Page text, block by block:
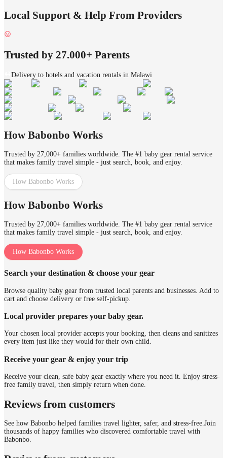
Local Support & Help From Providers
Trusted by 27.000+ Parents
Delivery to hotels and vacation rentals in Malawi
How Babonbo Works
Trusted by 27,000+ families worldwide. The #1 baby gear rental service
that makes family travel simple - just search, book, and enjoy.
How Babonbo Works
How Babonbo Works
Trusted by 27,000+ families worldwide. The #1 baby gear rental service
that makes family travel simple - just search, book, and enjoy.
How Babonbo Works
Search your destination & choose your gear
Browse quality baby gear from trusted local parents and businesses. Add to
cart and choose delivery or free self-pickup.
Local provider prepares your baby gear.
Your chosen local provider accepts your booking, then cleans and sanitizes
every item just like they would for their own child.
Receive your gear & enjoy your trip
Receive your clean, safe baby gear exactly where you need it. Enjoy stress-
free family travel, then simply return when done.
Reviews from customers
See how Babonbo helped families travel lighter, safer, and stress-free.Join
thousands of happy families who discovered comfortable travel with
Babonbo.